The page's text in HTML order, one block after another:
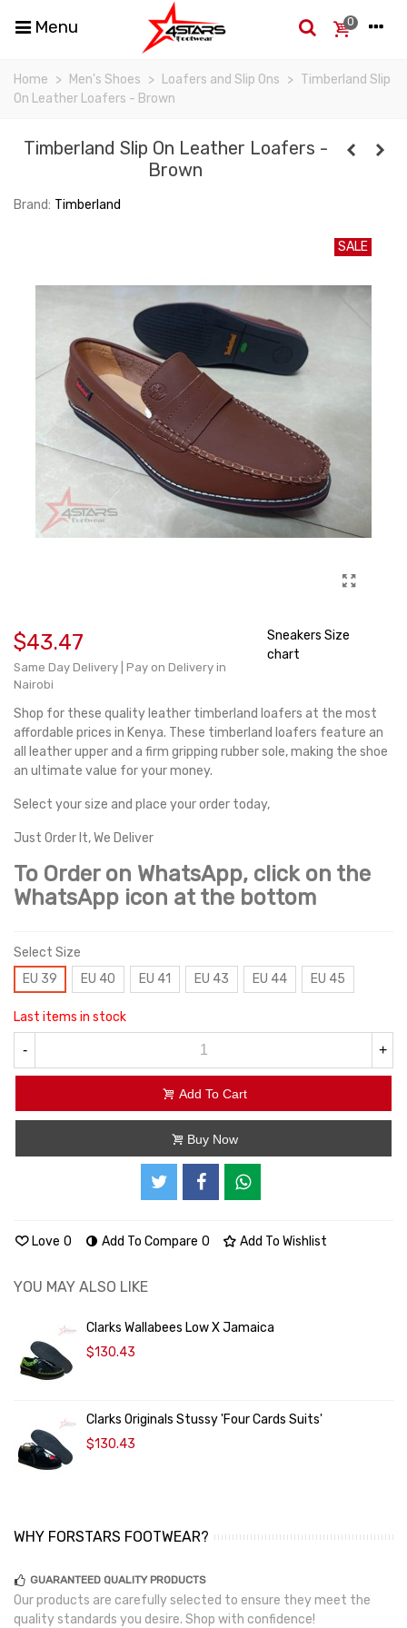
Menu 0
Home > Men's Shoes > Loafers and Slip Ons > Timberland Slip
On Leather Loafers - Brown
Timberland Slip On Leather Loafers -
Brown
Brand: Timberland
SALE
$43.47
Same Day Delivery | Pay on Delivery in
Nairobi
Sneakers Size
chart
Shop for these quality leather timberland loafers at the most
affordable prices in Kenya. These timberland loafers feature an
all leather upper and a firm gripping rubber sole, making the shoe
an ultimate value for your money.
Select your size and place your order today,
Just Order It, We Deliver
To Order on WhatsApp, click on the
WhatsApp icon at the bottom
Select Size
EU 39
EU 40 EU 41 EU 43 EU 44 EU 45
Last items in stock
- +
Add To Cart
Buy Now
Love 0 Add To Compare 0 Add To Wishlist
YOU MAY ALSO LIKE
Clarks Wallabees Low X Jamaica
$130.43
Clarks Originals Stussy 'Four Cards Suits'
$130.43
WHY FORSTARS FOOTWEAR?
GUARANTEED QUALITY PRODUCTS
Our products are carefully selected to ensure they meet the
quality standards you desire. Shop with confidence!